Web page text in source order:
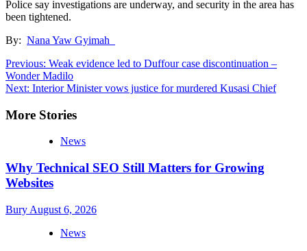
Police say investigations are underway, and security in the area has
been tightened.
By: Nana Yaw Gyimah
Post
navigation
Previous: Weak evidence led to Duffour case discontinuation –
Wonder Madilo
Next: Interior Minister vows justice for murdered Kusasi Chief
More Stories
News
Why Technical SEO Still Matters for Growing
Websites
Bury August 6, 2026
News